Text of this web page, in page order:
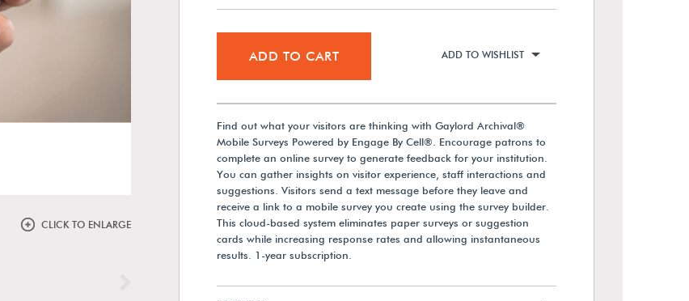
CLICK TO ENLARGE
ADD TO CART ADD TO WISHLIST
Find out what your visitors are thinking with Gaylord Archival®
Mobile Surveys Powered by Engage By Cell®. Encourage patrons to
complete an online survey to generate feedback for your institution.
You can gather insights on visitor experience, staff interactions and
suggestions. Visitors send a text message before they leave and
receive a link to a mobile survey you create using the survey builder.
This cloud-based system eliminates paper surveys or suggestion
cards while increasing response rates and allowing instantaneous
results. 1-year subscription.